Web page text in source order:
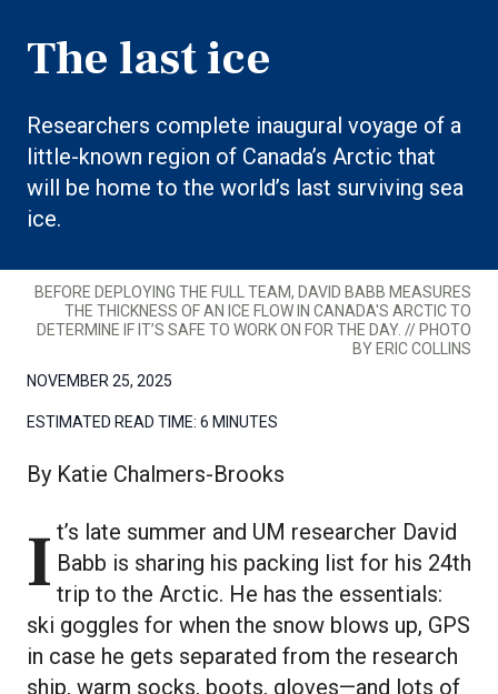
The last ice
Researchers complete inaugural voyage of a
little-known region of Canada’s Arctic that
will be home to the world’s last surviving sea
ice.
BEFORE DEPLOYING THE FULL TEAM, DAVID BABB MEASURES
THE THICKNESS OF AN ICE FLOW IN CANADA'S ARCTIC TO
DETERMINE IF IT’S SAFE TO WORK ON FOR THE DAY. // PHOTO
BY ERIC COLLINS
NOVEMBER 25, 2025
ESTIMATED READ TIME: 6 MINUTES
By Katie Chalmers-Brooks
It’s late summer and UM researcher David Babb is sharing his packing list for his 24th
trip to the Arctic. He has the essentials:
ski goggles for when the snow blows up, GPS
in case he gets separated from the research
ship, warm socks, boots, gloves—and lots of